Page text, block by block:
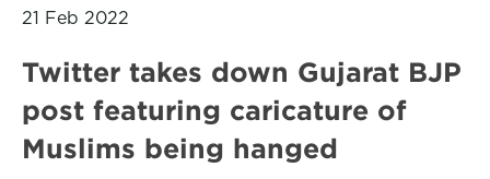
21 Feb 2022
Twitter takes down Gujarat BJP
post featuring caricature of
Muslims being hanged